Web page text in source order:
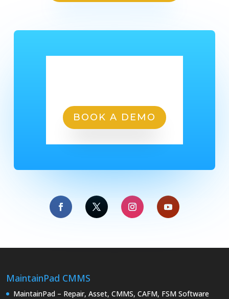
BOOK A DEMO
MaintainPad CMMS
MaintainPad – Repair, Asset, CMMS, CAFM, FSM Software